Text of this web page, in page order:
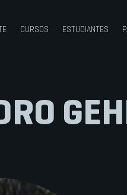
CURSOS ESTUDIANTES